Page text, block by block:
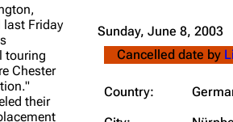
Sunday, June 8, 2003
Cancelled date by
Country:
last Friday
touring
Chester
their